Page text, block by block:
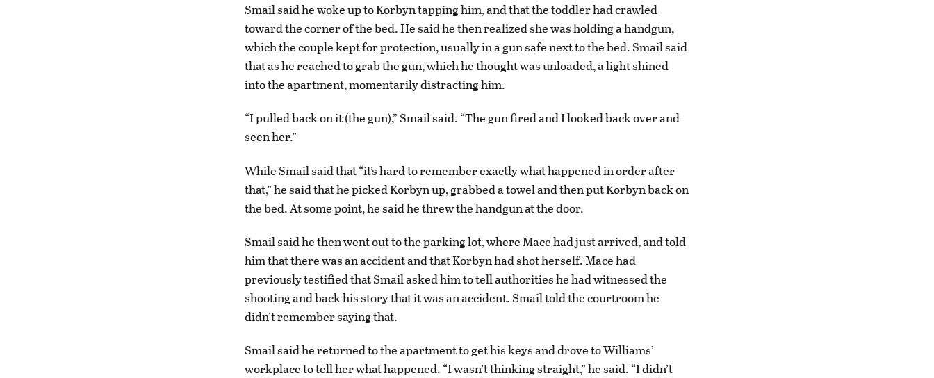
Smail said he woke up to Korbyn tapping him, and that the toddler had crawled
toward the corner of the bed. He said he then realized she was holding a handgun,
which the couple kept for protection, usually in a gun safe next to the bed. Smail said
that as he reached to grab the gun, which he thought was unloaded, a light shined
into the apartment, momentarily distracting him.
“I pulled back on it (the gun),” Smail said. “The gun fired and I looked back over and
seen her.”
While Smail said that “it’s hard to remember exactly what happened in order after
that,” he said that he picked Korbyn up, grabbed a towel and then put Korbyn back on
the bed. At some point, he said he threw the handgun at the door.
Smail said he then went out to the parking lot, where Mace had just arrived, and told
him that there was an accident and that Korbyn had shot herself. Mace had
previously testified that Smail asked him to tell authorities he had witnessed the
shooting and back his story that it was an accident. Smail told the courtroom he
didn’t remember saying that.
Smail said he returned to the apartment to get his keys and drove to Williams’
workplace to tell her what happened. “I wasn’t thinking straight,” he said. “I didn’t